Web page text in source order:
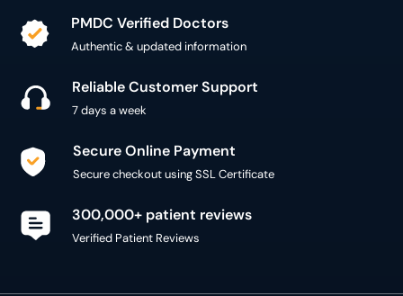
Secure Online Payment
300,000+ patient reviews
Copyright @ 2015 - 2026 MediConnect Services Pvt
Limited - All Rights Reserved